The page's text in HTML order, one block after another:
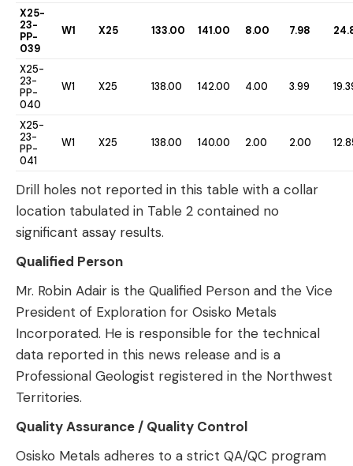
X25-
23-
PP-
039
W1 X25 133.00 141.00 8.00 7.98
X25-
23-
PP-
040
W1 X25 138.00 142.00 4.00 3.99
X25-
23-
PP-
041
W1 X25 138.00 140.00 2.00 2.00
Drill holes not reported in this table with a collar
location tabulated in Table 2 contained no
significant assay results.
Qualified Person
Mr. Robin Adair is the Qualified Person and the Vice
President of Exploration for Osisko Metals
Incorporated. He is responsible for the technical
data reported in this news release and is a
Professional Geologist registered in the Northwest
Territories.
Quality Assurance / Quality Control
Osisko Metals adheres to a strict QA/QC program